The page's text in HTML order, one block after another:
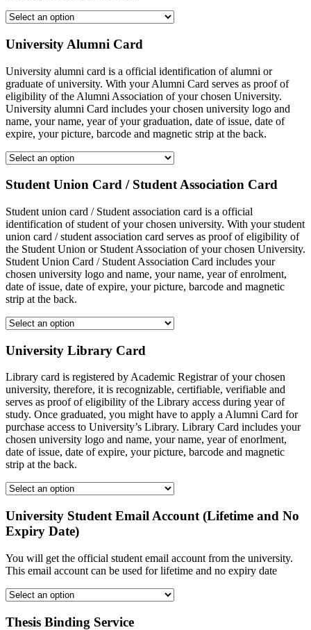
University Alumni Card
University alumni card is a official identification of alumni or
graduate of university. With your Alumni Card serves as proof of
eligibility of the Alumni Association of your chosen University.
University alumni Card includes your chosen university logo and
name, your name, year of your graduation, date of issue, date of
expire, your picture, barcode and magnetic strip at the back.
Student Union Card / Student Association Card
Student union card / Student association card is a official
identification of student of your chosen university. With your student
union card / student association card serves as proof of eligibility of
the Student Union or Student Association of your chosen University.
Student Union Card / Student Association Card includes your
chosen university logo and name, your name, year of enrolment,
date of issue, date of expire, your picture, barcode and magnetic
strip at the back.
University Library Card
Library card is registered by Academic Registrar of your chosen
university, therefore, it is recognizable, certifiable, verifiable and
serves as proof of eligibility of the Library access during year of
study. Once graduated, you might have to apply a Alumni Card for
purchase access to University’s Library. Library Card includes your
chosen university logo and name, your name, year of enorlment,
date of issue, date of expire, your picture, barcode and magnetic
strip at the back.
University Student Email Account (Lifetime and No
Expiry Date)
You will get the official student email account from the university.
This email account can be used for lifetime and no expiry date
Thesis Binding Service